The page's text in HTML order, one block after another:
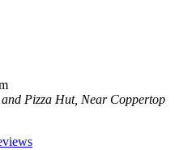
Pizza Hut, Near Coppertop